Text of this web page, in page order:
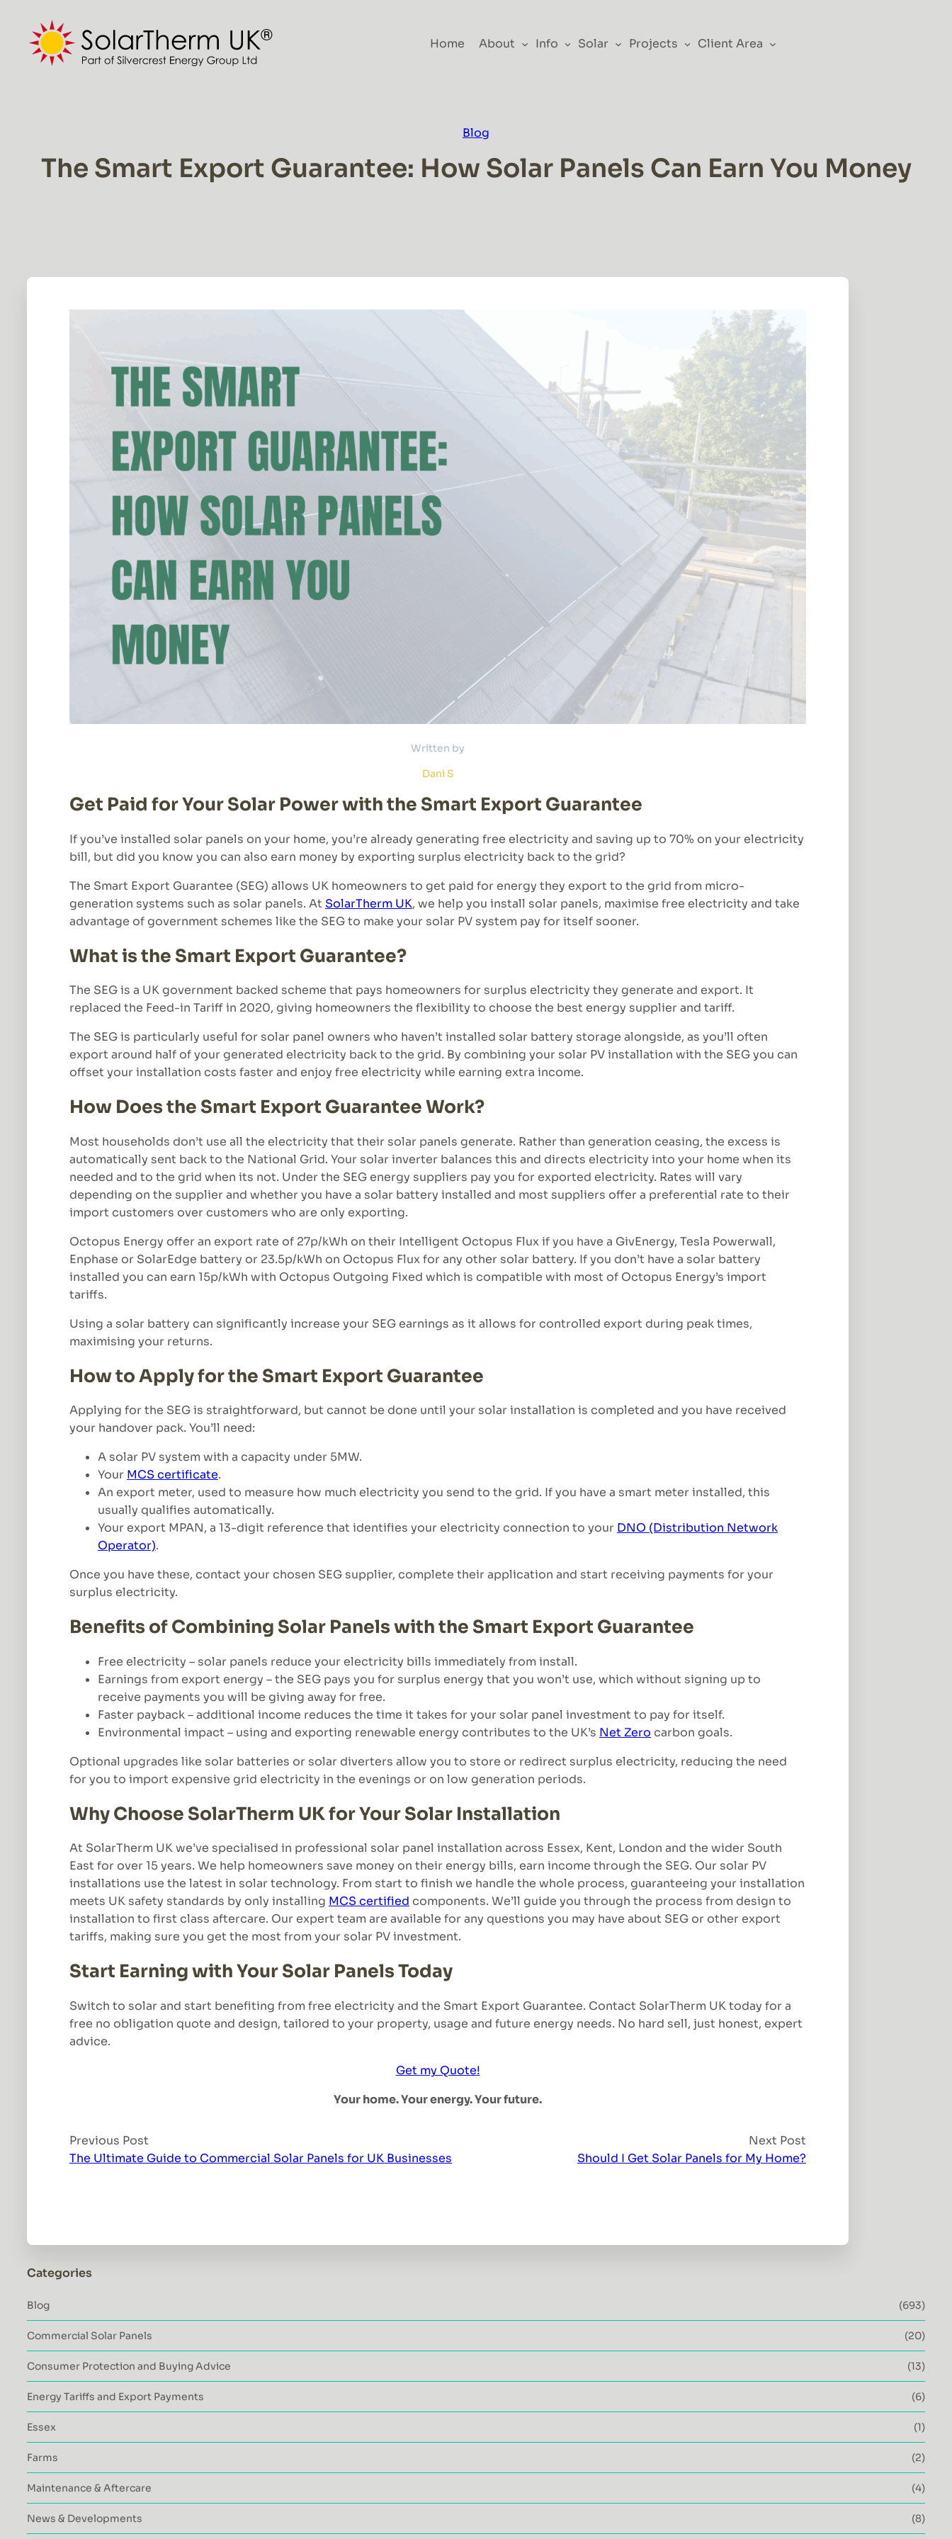
content
Home About Info Solar Projects Client Area
Blog
The Smart Export Guarantee: How Solar Panels Can Earn You Money
Written by
Dani S
Get Paid for Your Solar Power with the Smart Export Guarantee
If you’ve installed solar panels on your home, you’re already generating free electricity and saving up to 70% on your electricity
bill, but did you know you can also earn money by exporting surplus electricity back to the grid?
The Smart Export Guarantee (SEG) allows UK homeowners to get paid for energy they export to the grid from micro-
generation systems such as solar panels. At SolarTherm UK, we help you install solar panels, maximise free electricity and take
advantage of government schemes like the SEG to make your solar PV system pay for itself sooner.
What is the Smart Export Guarantee?
The SEG is a UK government backed scheme that pays homeowners for surplus electricity they generate and export. It
replaced the Feed-in Tariff in 2020, giving homeowners the flexibility to choose the best energy supplier and tariff.
The SEG is particularly useful for solar panel owners who haven’t installed solar battery storage alongside, as you’ll often
export around half of your generated electricity back to the grid. By combining your solar PV installation with the SEG you can
offset your installation costs faster and enjoy free electricity while earning extra income.
How Does the Smart Export Guarantee Work?
Most households don’t use all the electricity that their solar panels generate. Rather than generation ceasing, the excess is
automatically sent back to the National Grid. Your solar inverter balances this and directs electricity into your home when its
needed and to the grid when its not. Under the SEG energy suppliers pay you for exported electricity. Rates will vary
depending on the supplier and whether you have a solar battery installed and most suppliers offer a preferential rate to their
import customers over customers who are only exporting.
Octopus Energy offer an export rate of 27p/kWh on their Intelligent Octopus Flux if you have a GivEnergy, Tesla Powerwall,
Enphase or SolarEdge battery or 23.5p/kWh on Octopus Flux for any other solar battery. If you don’t have a solar battery
installed you can earn 15p/kWh with Octopus Outgoing Fixed which is compatible with most of Octopus Energy’s import
tariffs.
Using a solar battery can significantly increase your SEG earnings as it allows for controlled export during peak times,
maximising your returns.
How to Apply for the Smart Export Guarantee
Applying for the SEG is straightforward, but cannot be done until your solar installation is completed and you have received
your handover pack. You’ll need:
A solar PV system with a capacity under 5MW.
Your MCS certificate.
An export meter, used to measure how much electricity you send to the grid. If you have a smart meter installed, this
usually qualifies automatically.
Your export MPAN, a 13-digit reference that identifies your electricity connection to your DNO (Distribution Network
Operator).
Once you have these, contact your chosen SEG supplier, complete their application and start receiving payments for your
surplus electricity.
Benefits of Combining Solar Panels with the Smart Export Guarantee
Free electricity – solar panels reduce your electricity bills immediately from install.
Earnings from export energy – the SEG pays you for surplus energy that you won’t use, which without signing up to
receive payments you will be giving away for free.
Faster payback – additional income reduces the time it takes for your solar panel investment to pay for itself.
Environmental impact – using and exporting renewable energy contributes to the UK’s Net Zero carbon goals.
Optional upgrades like solar batteries or solar diverters allow you to store or redirect surplus electricity, reducing the need
for you to import expensive grid electricity in the evenings or on low generation periods.
Why Choose SolarTherm UK for Your Solar Installation
At SolarTherm UK we’ve specialised in professional solar panel installation across Essex, Kent, London and the wider South
East for over 15 years. We help homeowners save money on their energy bills, earn income through the SEG. Our solar PV
installations use the latest in solar technology. From start to finish we handle the whole process, guaranteeing your installation
meets UK safety standards by only installing MCS certified components. We’ll guide you through the process from design to
installation to first class aftercare. Our expert team are available for any questions you may have about SEG or other export
tariffs, making sure you get the most from your solar PV investment.
Start Earning with Your Solar Panels Today
Switch to solar and start benefiting from free electricity and the Smart Export Guarantee. Contact SolarTherm UK today for a
free no obligation quote and design, tailored to your property, usage and future energy needs. No hard sell, just honest, expert
advice.
Get my Quote!
Your home. Your energy. Your future.
Previous Post
The Ultimate Guide to Commercial Solar Panels for UK Businesses
Next Post
Should I Get Solar Panels for My Home?
Categories
Blog (693)
Commercial Solar Panels (20)
Consumer Protection and Buying Advice (13)
Energy Tariffs and Export Payments (6)
Essex (1)
Farms (2)
Maintenance & Aftercare (4)
News & Developments (8)